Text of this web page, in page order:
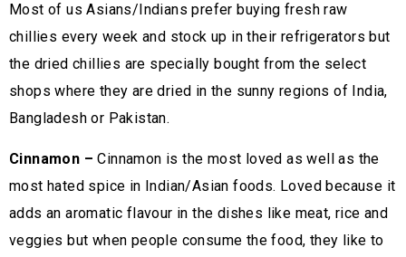
Most of us Asians/Indians prefer buying fresh raw
chillies every week and stock up in their refrigerators but
the dried chillies are specially bought from the select
shops where they are dried in the sunny regions of India,
Bangladesh or Pakistan.
Cinnamon –Cinnamon is the most loved as well as the
most hated spice in Indian/Asian foods. Loved because it
adds an aromatic flavour in the dishes like meat, rice and
veggies but when people consume the food, they like to